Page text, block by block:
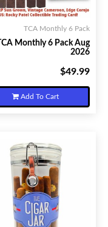
TCA Monthly 6 Pack
TCA Monthly 6 Pack Aug
2026
$49.99
Add To Cart